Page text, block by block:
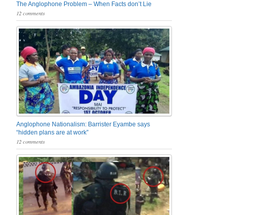
The Anglophone Problem – When Facts don’t Lie
12 comments
Anglophone Nationalism: Barrister Eyambe says
“hidden plans are at work”
12 comments